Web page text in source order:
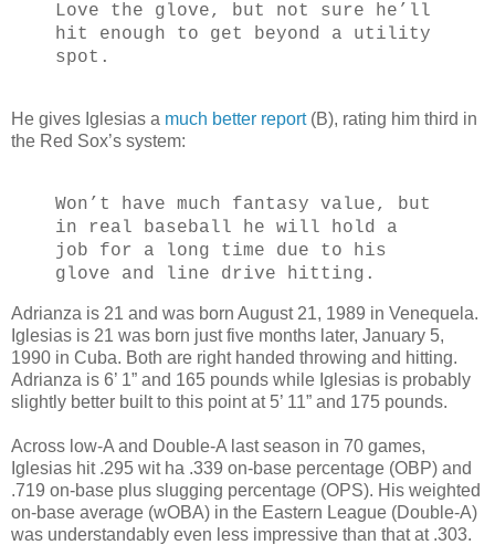
Love the glove, but not sure he’ll
hit enough to get beyond a utility
spot.
He gives Iglesias a much better report(B), rating him third in
the Red Sox’s system:
Won’t have much fantasy value, but
in real baseball he will hold a
job for a long time due to his
glove and line drive hitting.
Adrianza is 21 and was born August 21, 1989 in Venequela.
Iglesias is 21 was born just five months later, January 5,
1990 in Cuba. Both are right handed throwing and hitting.
Adrianza is 6’ 1” and 165 pounds while Iglesias is probably
slightly better built to this point at 5’ 11” and 175 pounds.
Across low-A and Double-A last season in 70 games,
Iglesias hit .295 wit ha .339 on-base percentage (OBP) and
.719 on-base plus slugging percentage (OPS). His weighted
on-base average (wOBA) in the Eastern League (Double-A)
was understandably even less impressive than that at .303.